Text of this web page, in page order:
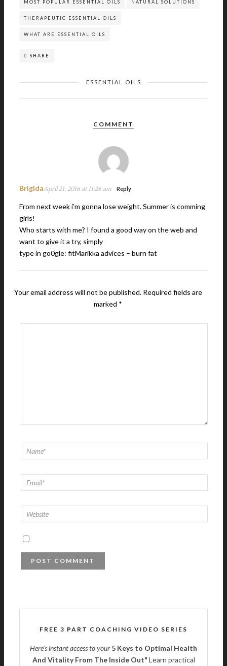
MOST POPULAR ESSENTIAL OILS NATURAL SOLUTIONS
THERAPEUTIC ESSENTIAL OILS
WHAT ARE ESSENTIAL OILS
SHARE
ESSENTIAL OILS
COMMENT
BrigidaApril 21, 2016 at 11:26 am Reply
From next week i’m gonna lose weight. Summer is comming
girls!
Who starts with me? I found a good way on the web and
want to give it a try, simply
type in go0gle: fitMarikka advices – burn fat
Your email address will not be published. Required fields are
marked *
FREE 3 PART COACHING VIDEO SERIES
Here's instant access to your 5 Keys to Optimal Health
And Vitality From The Inside Out" Learn practical